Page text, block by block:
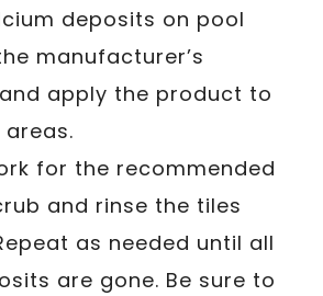
deposits on pool
manufacturer’s
apply the product to
for the recommended
and rinse the tiles
as needed until all
are gone. Be sure to